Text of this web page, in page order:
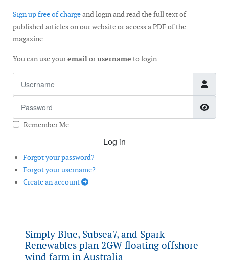
Sign up free of chargeand login and read the full text of
published articles on our website or access a PDF of the
magazine.
You can use youremailorusername to login
Remember Me
Log in
Forgot your password?
Forgot your username?
Create an account
Simply Blue, Subsea7, and Spark
Renewables plan 2GW floating offshore
wind farm in Australia